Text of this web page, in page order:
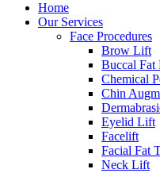
Home
Our Services
Face Procedures
Brow Lift
Buccal Fat
Chemical
Chin
Eyelid Lift
Facelift
Facial Fat
Neck Lift